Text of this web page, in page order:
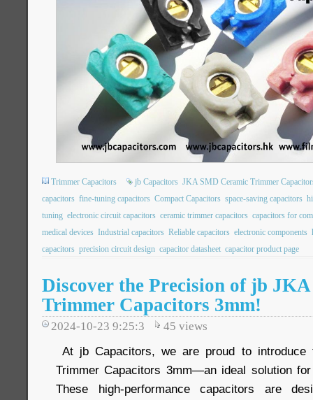
Trimmer Capacitors jb Capacitors JKA SMD Ceramic Trimmer
capacitors fine-tuning capacitors Compact Capacitors space-saving capacitors
tuning electronic circuit capacitors ceramic trimmer capacitors capacitors for
medical devices Industrial capacitors Reliable capacitors electronic components
capacitors precision circuit design capacitor datasheet capacitor product page
Discover the Precision of jb
Trimmer Capacitors 3mm!
2024-10-23 9:25:3 45 views
At jb Capacitors, we are proud to introduce
Trimmer Capacitors 3mm—an ideal solution
These high-performance capacitors are